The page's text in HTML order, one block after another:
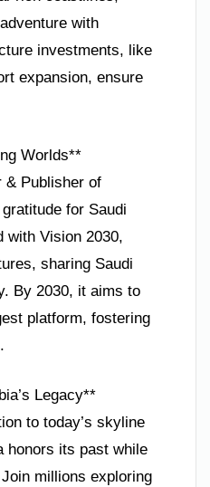
with
investments, like
expansion, ensure
Worlds**
& Publisher of
for Saudi
with Vision 2030,
sharing Saudi
By 2030, it aims to
platform, fostering
Legacy**
to today’s skyline
honors its past while
millions exploring